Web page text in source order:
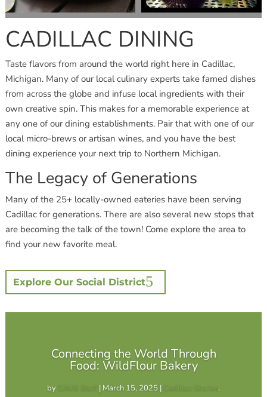
CADILLAC DINING
Taste flavors from around the world right here in Cadillac,
Michigan. Many of our local culinary experts take famed dishes
from across the globe and infuse local ingredients with their
own creative spin. This makes for a memorable experience at
any one of our dining establishments. Pair that with one of our
local micro-brews or artisan wines, and you have the best
dining experience your next trip to Northern Michigan.
The Legacy of Generations
Many of the 25+ locally-owned eateries have been serving
Cadillac for generations. There are also several new stops that
are becoming the talk of the town! Come explore the area to
find your new favorite meal.
Explore Our Social District
Connecting the World Through
Food: WildFlour Bakery
by | March 15, 2025 |
,